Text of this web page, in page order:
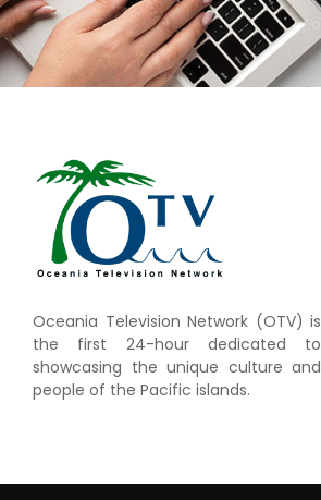
Oceania Television Network (OTV) is
the first 24-hour dedicated to
showcasing the unique culture and
people of the Pacific islands.